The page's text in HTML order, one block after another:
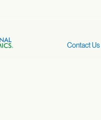
Contact Us